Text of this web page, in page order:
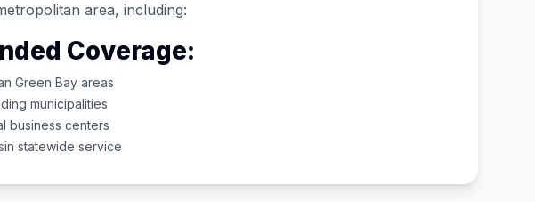
area, including:
Coverage:
Green Bay areas
municipalities
business centers
statewide service